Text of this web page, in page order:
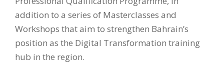
addition to a series of Masterclasses and
Workshops that aim to strengthen Bahrain’s
position as the Digital Transformation training
hub in the region.